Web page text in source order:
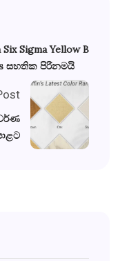
Sigma Yellow B
සහතික පිරිනමයි